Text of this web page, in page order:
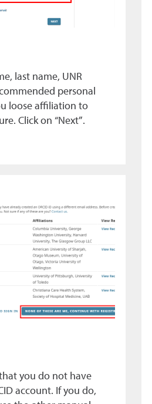
last name, UNR
personal
loose affiliation to
Click on “Next”.
you do not have
account. If you do,